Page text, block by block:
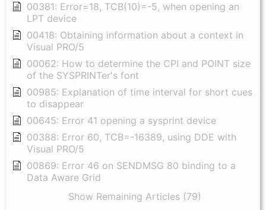
00381: Error=18, TCB(10)=-5, when opening an
LPT device
00418: Obtaining information about a context in
Visual PRO/5
00062: How to determine the CPI and POINT size
of the SYSPRINTer's font
00985: Explanation of time interval for short cues
to disappear
00645: Error 41 opening a sysprint device
00388: Error 60, TCB=-16389, using DDE with
Visual PRO/5
00869: Error 46 on SENDMSG 80 binding to a
Data Aware Grid
Show Remaining Articles (79)